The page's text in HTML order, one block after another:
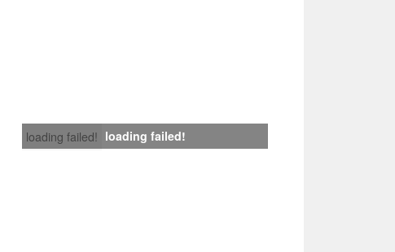
loading failed! loading failed!